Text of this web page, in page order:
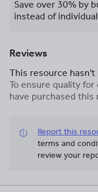
Save over 30% by
instead of individual. Perfect for
Reviews
This resource
To ensure quality
have purchased
Report this
terms and
review your